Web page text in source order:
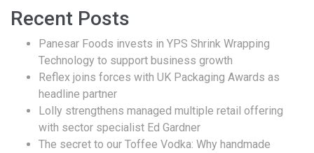
Recent Posts
Panesar Foods invests in YPS Shrink Wrapping
Technology to support business growth
Reflex joins forces with UK Packaging Awards as
headline partner
Lolly strengthens managed multiple retail offering
with sector specialist Ed Gardner
The secret to our Toffee Vodka: Why handmade